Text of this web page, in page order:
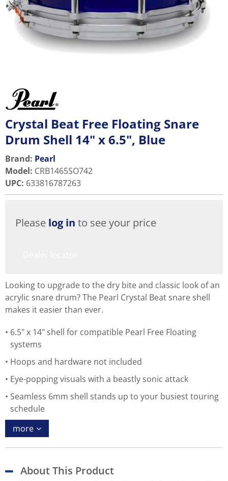
Crystal Beat Free Floating Snare
Drum Shell 14" x 6.5", Blue
Brand: Pearl
Model: CRB1465SO742
UPC: 633816787263
Please log in to see your price
Looking to upgrade to the dry bite and classic look of an
acrylic snare drum? The Pearl Crystal Beat snare shell
makes it easier than ever.
6.5" x 14" shell for compatible Pearl Free Floating
systems
Hoops and hardware not included
Eye-popping visuals with a beastly sonic attack
Seamless 6mm shell stands up to your busiest touring
schedule
more
About This Product